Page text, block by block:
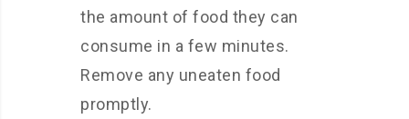
the amount of food they can
consume in a few minutes.
Remove any uneaten food
promptly.